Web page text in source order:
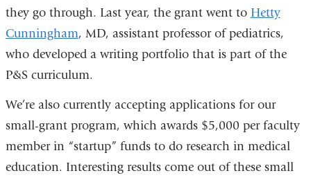
window)
they go through. Last year, the grant went to Hetty
Cunningham, MD, assistant professor of pediatrics,
who developed a writing portfolio that is part of the
P&S curriculum.
We’re also currently accepting applications for our
small-grant program, which awards $5,000 per faculty
member in “startup” funds to do research in medical
education. Interesting results come out of these small